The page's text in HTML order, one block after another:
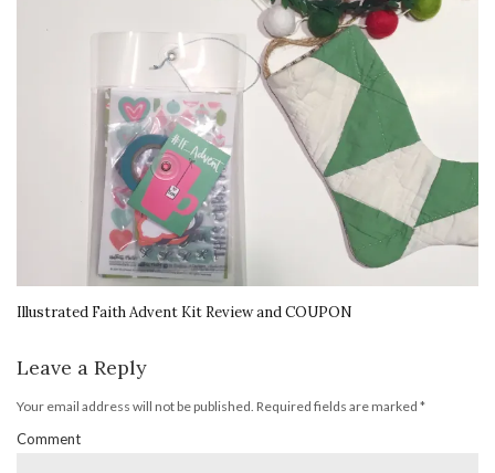
Illustrated Faith Advent Kit Review and COUPON
Leave a Reply
Your email address will not be published. Required fields are marked *
Comment